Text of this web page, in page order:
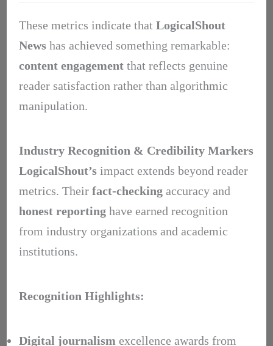
These metrics indicate that LogicalShout
Newshas achieved something remarkable:
content engagementthat reflects genuine
reader satisfaction rather than algorithmic
manipulation.
Industry Recognition & Credibility Markers
LogicalShout’simpact extends beyond reader
metrics. Their fact-checkingaccuracy and
honest reportinghave earned recognition
from industry organizations and academic
institutions.
Recognition Highlights:
Digital journalism excellence awards from